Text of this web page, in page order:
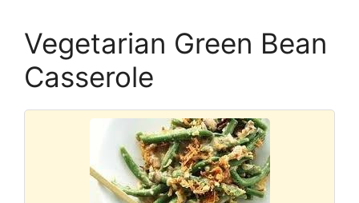
Vegetarian Green Bean
Casserole